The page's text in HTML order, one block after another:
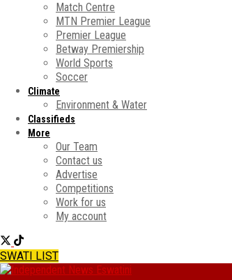
Match Centre
MTN Premier League
Premier League
Betway Premiership
World Sports
Soccer
Climate
Environment & Water
Classifieds
More
Our Team
Contact us
Advertise
Competitions
Work for us
My account
SWATI LIST